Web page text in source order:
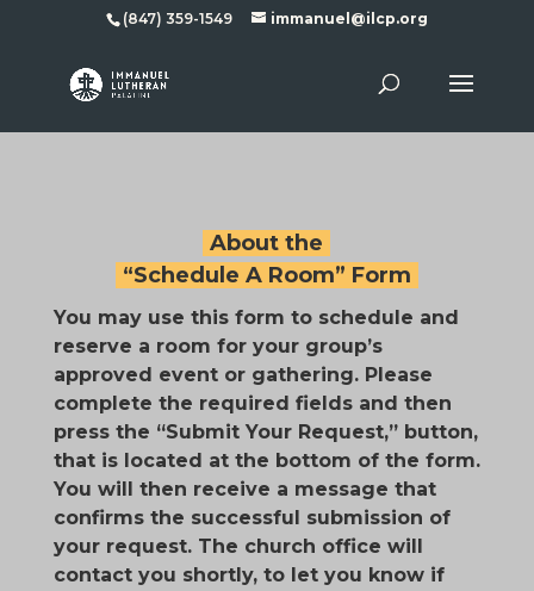
(847) 359-1549 immanuel@ilcp.org
About the
“Schedule A Room” Form
You may use this form to schedule and
reserve a room for your group’s
approved event or gathering. Please
complete the required fields and then
press the “Submit Your Request,” button,
that is located at the bottom of the form.
You will then receive a message that
confirms the successful submission of
your request. The church office will
contact you shortly, to let you know if